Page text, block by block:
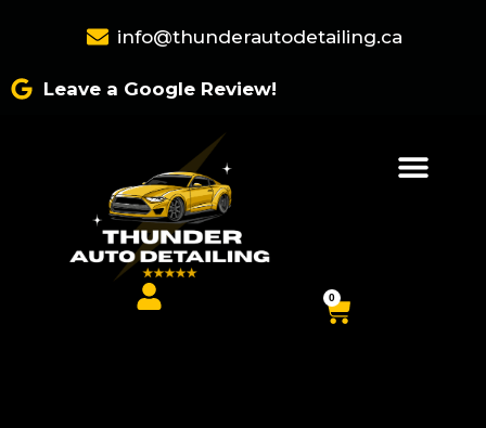
info@thunderautodetailing.ca
Leave a Google Review!
0
Cart